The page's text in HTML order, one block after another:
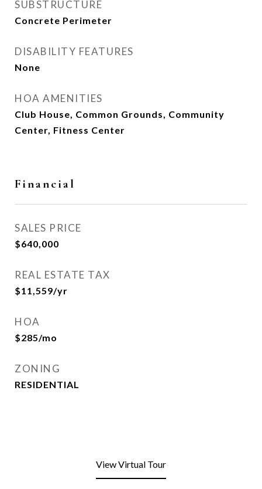
SUBSTRUCTURE
Concrete Perimeter
DISABILITY FEATURES
None
HOA AMENITIES
Club House, Common Grounds, Community
Center, Fitness Center
Financial
SALES PRICE
$640,000
REAL ESTATE TAX
$11,559/yr
HOA
$285/mo
ZONING
RESIDENTIAL
View Virtual Tour